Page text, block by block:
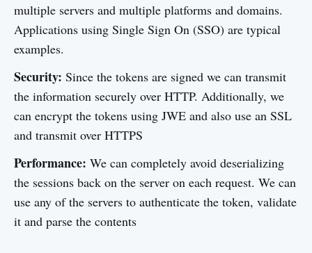
multiple servers and multiple platforms and domains.
Applications using Single Sign On (SSO) are typical
examples.
Security: Since the tokens are signed we can transmit
the information securely over HTTP. Additionally, we
can encrypt the tokens using JWE and also use an SSL
and transmit over HTTPS
Performance: We can completely avoid deserializing
the sessions back on the server on each request. We can
use any of the servers to authenticate the token, validate
it and parse the contents